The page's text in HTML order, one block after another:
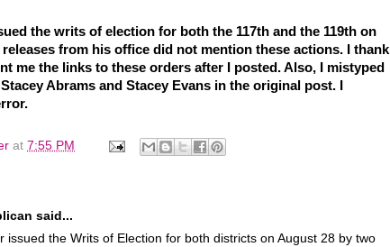
the writs of election for both the 117th and the 119th on
releases from his office did not mention these actions. I thank
me the links to these orders after I posted. Also, I mistyped
Abrams and Stacey Evans in the original post. I
at 7:55 PM
said...
issued the Writs of Election for both districts on August 28 by two